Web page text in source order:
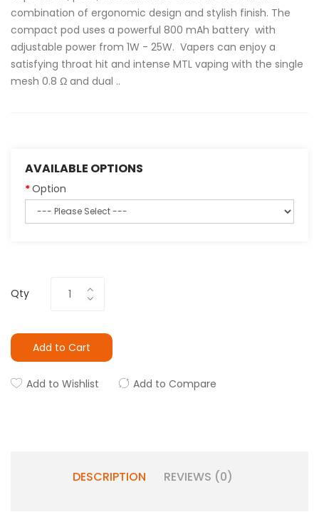
combination of ergonomic design and stylish finish. The
compact pod uses a powerful 800 mAh battery with
adjustable power from 1W - 25W. Vapers can enjoy a
satisfying throat hit and intense MTL vaping with the single
mesh 0.8 Ω and dual ..
AVAILABLE OPTIONS
Option
Qty
Add to Cart
Add to Wishlist Add to Compare
DESCRIPTION REVIEWS (0)